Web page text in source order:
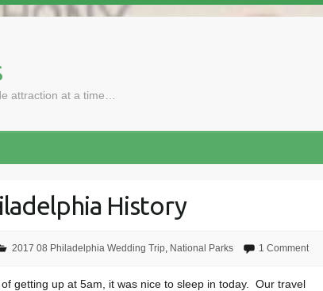
attraction at a time…
History
2017 08 Philadelphia Wedding Trip, National Parks 1 Comment
getting up at 5am, it was nice to sleep in today. Our travel